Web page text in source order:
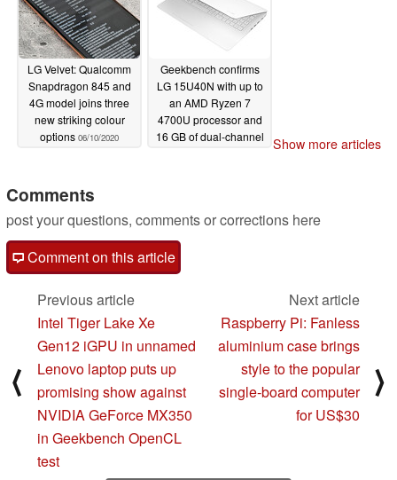
LG Velvet: Qualcomm
Snapdragon 845 and
4G model joins three
new striking colour
options 06/10/2020
Geekbench confirms
LG 15U40N with up to
an AMD Ryzen 7
4700U processor and
16 GB of dual-channel
Show more articles
Comments
post your questions, comments or corrections here
Comment on this article
⟨
Previous article
Intel Tiger Lake Xe
Gen12 iGPU in unnamed
Lenovo laptop puts up
promising show against
NVIDIA GeForce MX350
in Geekbench OpenCL
test
Next article
Raspberry Pi: Fanless
aluminium case brings
style to the popular
single-board computer
for US$30
⟩